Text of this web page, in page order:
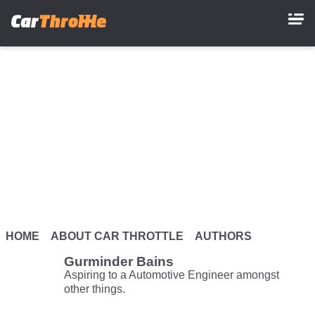
HOME ABOUT CAR THROTTLE AUTHORS
Gurminder Bains
Aspiring to a Automotive Engineer amongst
other things.